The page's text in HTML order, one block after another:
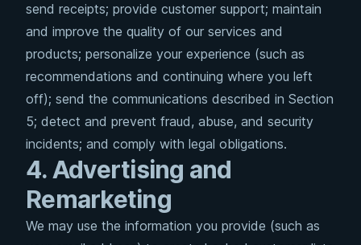
send receipts; provide customer support; maintain
and improve the quality of our services and
products; personalize your experience (such as
recommendations and continuing where you left
off); send the communications described in Section
5; detect and prevent fraud, abuse, and security
incidents; and comply with legal obligations.
4. Advertising and
Remarketing
We may use the information you provide (such as